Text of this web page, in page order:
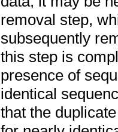
removal step,
subsequently
this step is
presence of
identical
that the